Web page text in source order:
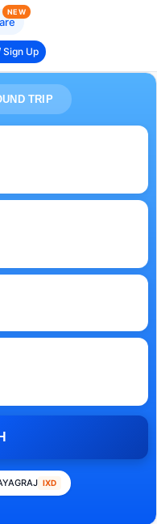
NEW
Sign Up
TRIP
IXD